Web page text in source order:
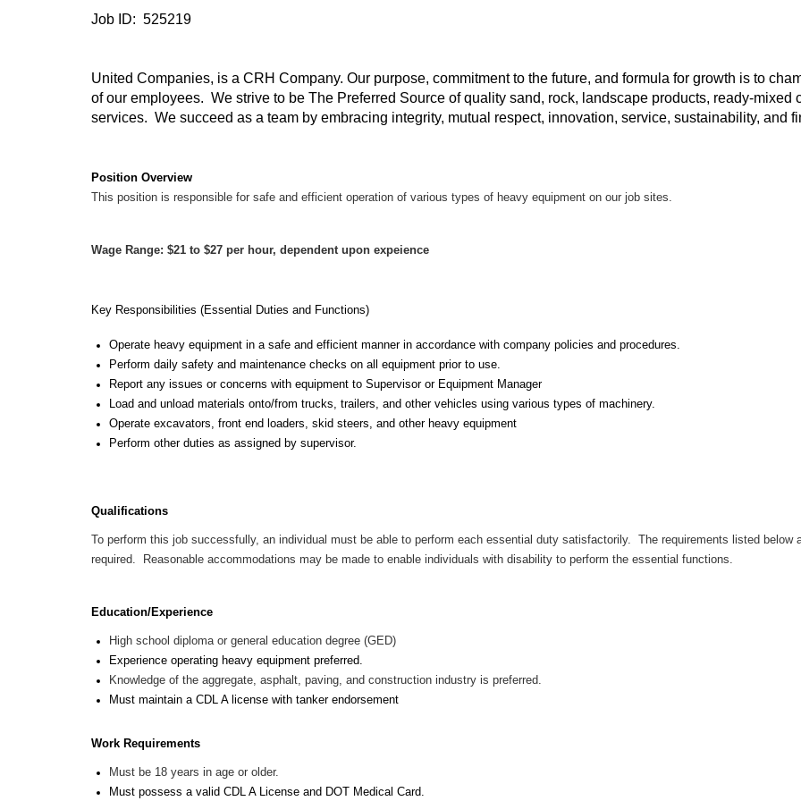
Job ID: 525219
United Companies, is a CRH Company. Our purpose, commitment to the future, and formula for growth is to
of our employees. We strive to be The Preferred Source of quality sand, rock, landscape products, ready-mixed
services. We succeed as a team by embracing integrity, mutual respect, innovation, service, sustainability, and
Position Overview
This position is responsible for safe and efficient operation of various types of heavy equipment on our job sites.
Wage Range: $21 to $27 per hour, dependent upon expeience
Key Responsibilities (Essential Duties and Functions)
Operate heavy equipment in a safe and efficient manner in accordance with company policies and procedures.
Perform daily safety and maintenance checks on all equipment prior to use.
Report any issues or concerns with equipment to Supervisor or Equipment Manager
Load and unload materials onto/from trucks, trailers, and other vehicles using various types of machinery.
Operate excavators, front end loaders, skid steers, and other heavy equipment
Perform other duties as assigned by supervisor.
Qualifications
To perform this job successfully, an individual must be able to perform each essential duty satisfactorily. The requirements listed
required. Reasonable accommodations may be made to enable individuals with disability to perform the essential functions.
Education/Experience
High school diploma or general education degree (GED)
Experience operating heavy equipment preferred.
Knowledge of the aggregate, asphalt, paving, and construction industry is preferred.
Must maintain a CDL A license with tanker endorsement
Work Requirements
Must be 18 years in age or older.
Must possess a valid CDL A License and DOT Medical Card.